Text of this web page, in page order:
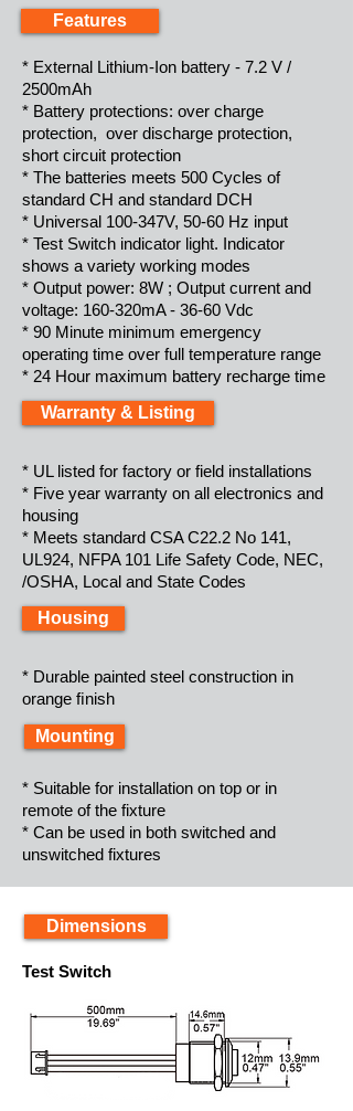
Features
* External Lithium-Ion battery - 7.2 V /
2500mAh
* Battery protections: over charge
protection, over discharge protection,
short circuit protection
* The batteries meets 500 Cycles of
standard CH and standard DCH
* Universal 100-347V, 50-60 Hz input
* Test Switch indicator light. Indicator
shows a variety working modes
* Output power: 8W ; Output current and
voltage: 160-320mA - 36-60 Vdc
* 90 Minute minimum emergency
operating time over full temperature range
* 24 Hour maximum battery recharge time
Warranty & Listing
* UL listed for factory or field installations
* Five year warranty on all electronics and
housing
* Meets standard CSA C22.2 No 141,
UL924, NFPA 101 Life Safety Code, NEC,
/OSHA, Local and State Codes
Housing
* Durable painted steel construction in
orange ﬁnish
Mounting
* Suitable for installation on top or in
remote of the fixture
* Can be used in both switched and
unswitched fixtures
Dimensions
Test Switch